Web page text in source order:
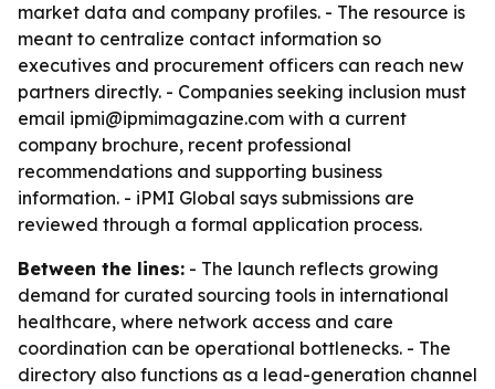
market data and company profiles. - The resource is
meant to centralize contact information so
executives and procurement officers can reach new
partners directly. - Companies seeking inclusion must
email ipmi@ipmimagazine.com with a current
company brochure, recent professional
recommendations and supporting business
information. - iPMI Global says submissions are
reviewed through a formal application process.
Between the lines: - The launch reflects growing
demand for curated sourcing tools in international
healthcare, where network access and care
coordination can be operational bottlenecks. - The
directory also functions as a lead-generation channel